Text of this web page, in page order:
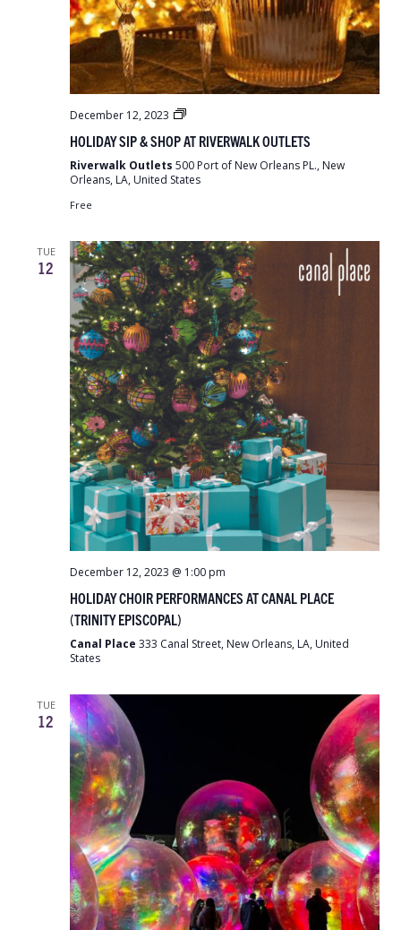
December 12, 2023
Holiday
&
at
Riverwalk
HOLIDAY SIP & SHOP AT RIVERWALK OUTLETS
Riverwalk Outlets 500 Port of New Orleans PL., New
Orleans, LA, United States
Free
TUE
12
December 12, 2023 @ 1:00 pm
HOLIDAY CHOIR PERFORMANCES AT CANAL PLACE
(TRINITY EPISCOPAL)
Canal Place 333 Canal Street, New Orleans, LA, United
States
TUE
12